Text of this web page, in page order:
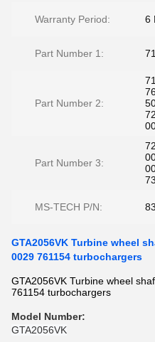
Warranty Period: 6
Part Number 1:
Part Number 2:
Part Number 3:
MS-TECH P/N:
GTA2056VK Turbine wheel
0029 761154 turbochargers
GTA2056VK Turbine wheel
761154 turbochargers
Model Number:
GTA2056VK